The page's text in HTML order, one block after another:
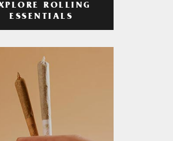
ROLLING
ESSENTIALS